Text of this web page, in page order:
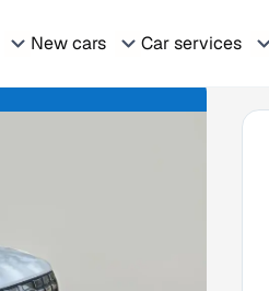
New cars Car services